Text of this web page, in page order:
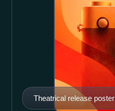
Theatrical release poster